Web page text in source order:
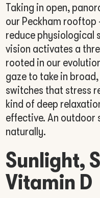
Taking in open,
our Peckham rooftop
reduce physiological
vision activates a
rooted in our
gaze to take in
switches that stress
kind of deep
effective. An outdoor
naturally.
Sunlight,
Vitamin D